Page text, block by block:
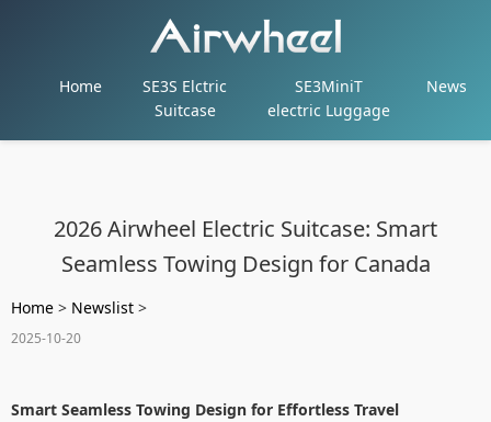
Home
SE3S Elctric
Suitcase
SE3MiniT
electric Luggage
News
2026 Airwheel Electric Suitcase: Smart
Seamless Towing Design for Canada
Home > Newslist >
2025-10-20
Smart Seamless Towing Design for Effortless Travel